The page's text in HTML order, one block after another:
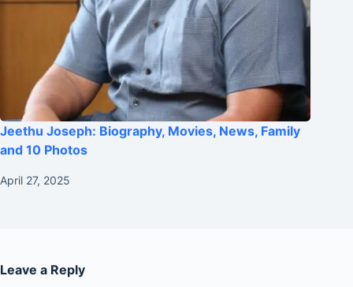
Jeethu Joseph: Biography, Movies, News, Family
and 10 Photos
April 27, 2025
Leave a Reply